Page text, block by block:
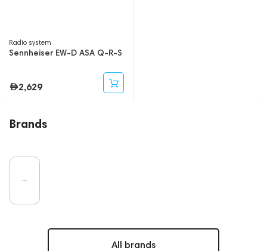
Radio system
Sennheiser EW-D ASA Q-R-S
2,629
Brands
All brands